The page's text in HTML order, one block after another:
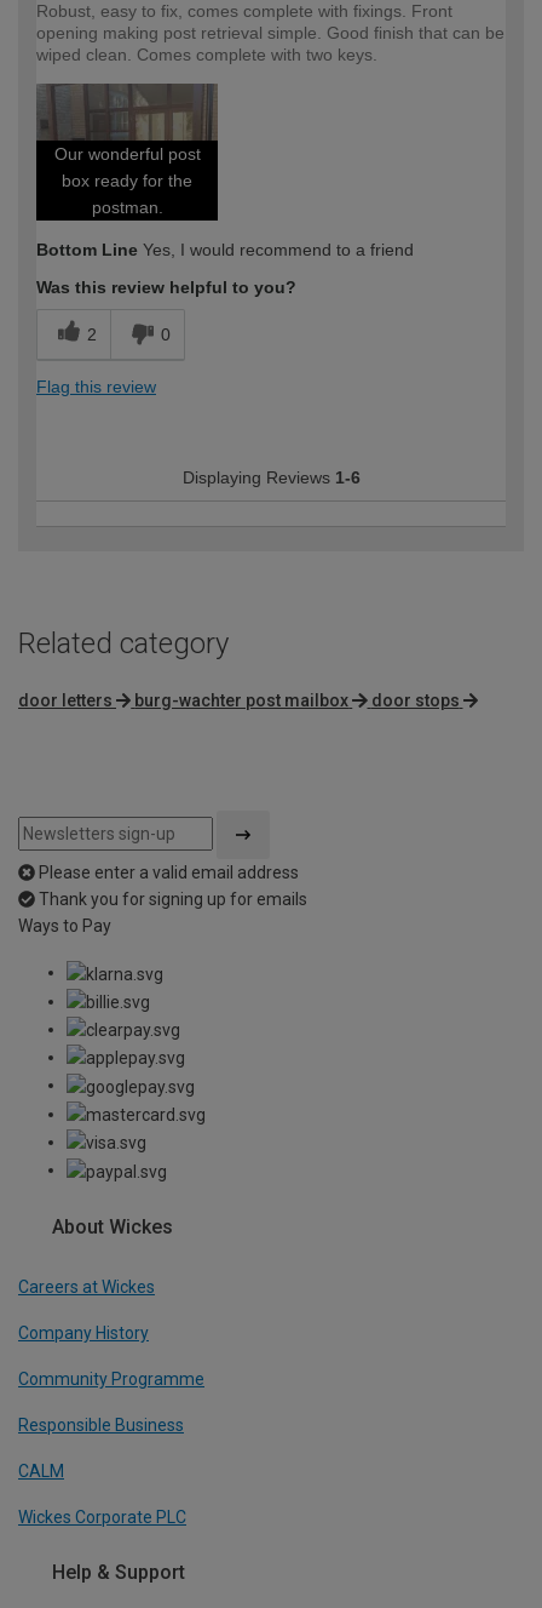
Robust, easy to fix, comes complete with fixings. Front
opening making post retrieval simple. Good finish that can be
wiped clean. Comes complete with two keys.
Our wonderful post
box ready for the
postman.
Bottom Line Yes, I would recommend to a friend
Was this review helpful to you?
2 0
Flag this review
Displaying Reviews 1-6
Related category
door letters burg-wachter post mailbox door stops
Please enter a valid email address
Thank you for signing up for emails
Ways to Pay
About Wickes
Careers at Wickes
Company History
Community Programme
Responsible Business
CALM
Wickes Corporate PLC
Help & Support